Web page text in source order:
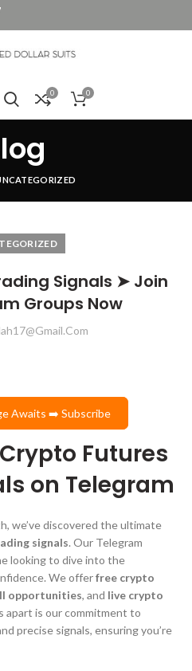
0 0
Signals ➤ Join
Groups Now
Awaits ➡️ Subscribe
Futures
on Telegram
we’ve discovered the ultimate
signals. Our Telegram
looking to dive into the
We offerfree crypto
opportunities, and live crypto
apart is our commitment to
precise signals, ensuring you’re